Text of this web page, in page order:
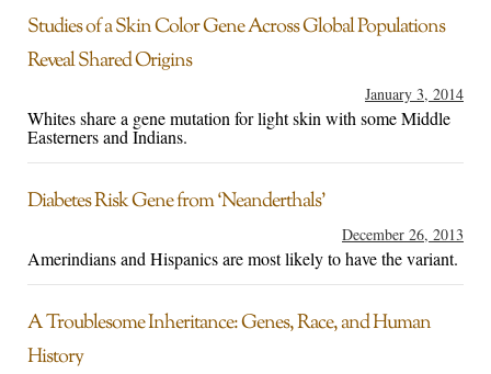
Studies of a Skin Color Gene Across Global Populations
Reveal Shared Origins
January 3, 2014
Whites share a gene mutation for light skin with some Middle
Easterners and Indians.
Diabetes Risk Gene from ‘Neanderthals’
December 26, 2013
Amerindians and Hispanics are most likely to have the variant.
A Troublesome Inheritance: Genes, Race, and Human
History